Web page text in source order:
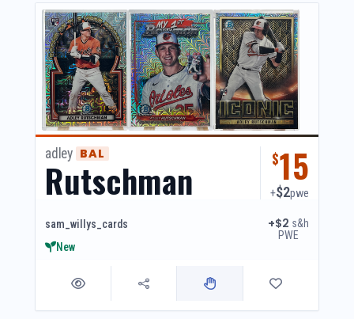
adley BAL
Rutschman $15
+$2pwe
sam_willys_cards
New
+$2 s&h
PWE